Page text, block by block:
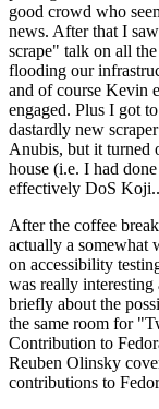
good crowd who
news. After that I
scrape" talk on all
flooding our
and of course Kevin
engaged. Plus I got
dastardly new
Anubis, but it turned
house (i.e. I had
effectively DoS
After the coffee
actually a
on accessibility
was really
briefly about the
the same room for
Contribution to
Reuben Olinsky
contributions to